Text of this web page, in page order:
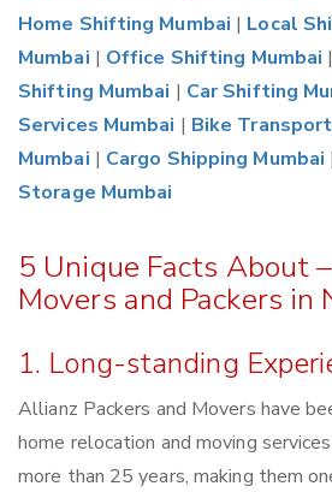
Home Shifting Mumbai | Local
Mumbai | Office Shifting Mumbai |
Shifting Mumbai | Car Shifting
Services Mumbai | Bike
Mumbai | Cargo Shipping Mumbai
Storage Mumbai
5 Unique Facts About
Movers and Packers in
1. Long-standing
Allianz Packers and Movers have
home relocation and moving
more than 25 years, making them